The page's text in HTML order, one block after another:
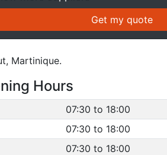
Martinique.
Hours
07:30 to 18:00
07:30 to 18:00
07:30 to 18:00